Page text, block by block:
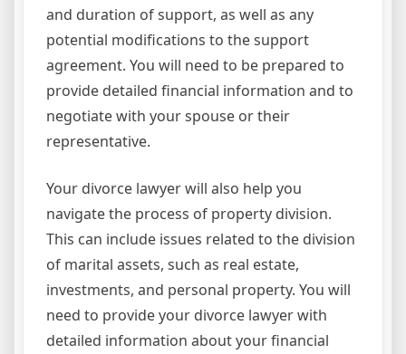
and duration of support, as well as any
potential modifications to the support
agreement. You will need to be prepared to
provide detailed financial information and to
negotiate with your spouse or their
representative.
Your divorce lawyer will also help you
navigate the process of property division.
This can include issues related to the division
of marital assets, such as real estate,
investments, and personal property. You will
need to provide your divorce lawyer with
detailed information about your financial